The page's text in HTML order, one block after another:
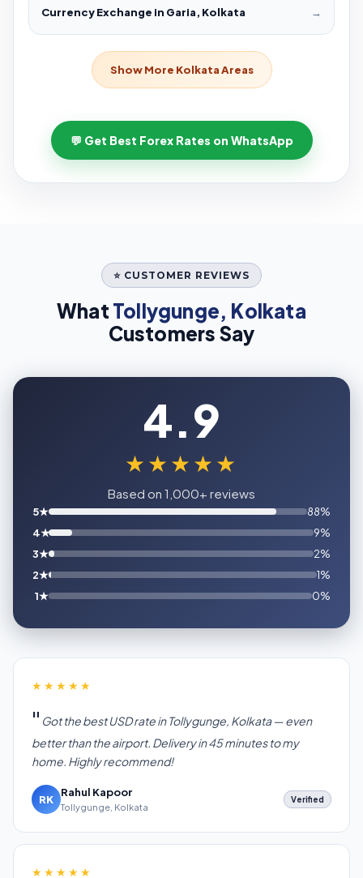
Currency Exchange in Garia, Kolkata →
Show More Kolkata Areas
💬 Get Best Forex Rates on WhatsApp
⭐ CUSTOMER REVIEWS
What Tollygunge, Kolkata
Customers Say
4.9
★★★★★
Based on 1,000+ reviews
5★
88%
4★
9%
3★
2%
2★
1%
1★
0%
★★★★★
Got the best USD rate in Tollygunge, Kolkata — even
better than the airport. Delivery in 45 minutes to my
home. Highly recommend!
RK
Rahul Kapoor
Tollygunge, Kolkata
Verified
★★★★★